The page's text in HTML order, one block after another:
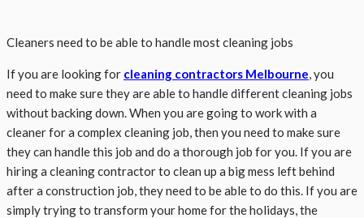
Cleaners need to be able to handle most cleaning jobs
If you are looking for cleaning contractors Melbourne, you
need to make sure they are able to handle different cleaning jobs
without backing down. When you are going to work with a
cleaner for a complex cleaning job, then you need to make sure
they can handle this job and do a thorough job for you. If you are
hiring a cleaning contractor to clean up a big mess left behind
after a construction job, they need to be able to do this. If you are
simply trying to transform your home for the holidays, the